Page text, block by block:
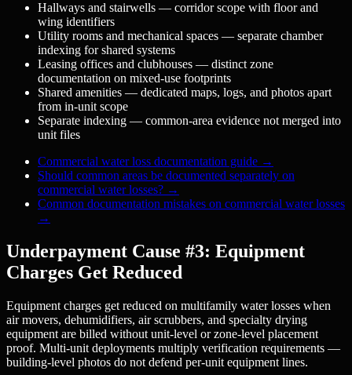
Hallways and stairwells — corridor scope with floor and
wing identifiers
Utility rooms and mechanical spaces — separate chamber
indexing for shared systems
Leasing offices and clubhouses — distinct zone
documentation on mixed-use footprints
Shared amenities — dedicated maps, logs, and photos apart
from in-unit scope
Separate indexing — common-area evidence not merged into
unit files
Commercial water loss documentation guide →
Should common areas be documented separately on
commercial water losses? →
Common documentation mistakes on commercial water losses
→
Underpayment Cause #3: Equipment
Charges Get Reduced
Equipment charges get reduced on multifamily water losses when
air movers, dehumidifiers, air scrubbers, and specialty drying
equipment are billed without unit-level or zone-level placement
proof. Multi-unit deployments multiply verification requirements —
building-level photos do not defend per-unit equipment lines.